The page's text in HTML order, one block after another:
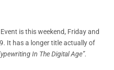
is this weekend, Friday and
It has a longer title actually of
In The Digital Age”.